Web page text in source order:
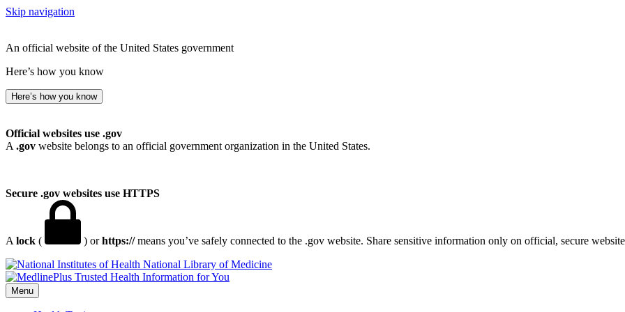
Skip navigation
An official website of the United States government
Here’s how you know
Here’s how you know
Official websites use .gov
A .gov website belongs to an official government organization in the United States.
Secure .gov websites use HTTPS
A lock ( ) orhttps://means you’ve safely connected to the .gov website. Share sensitive information only on official, secure
National Library of Medicine
Menu